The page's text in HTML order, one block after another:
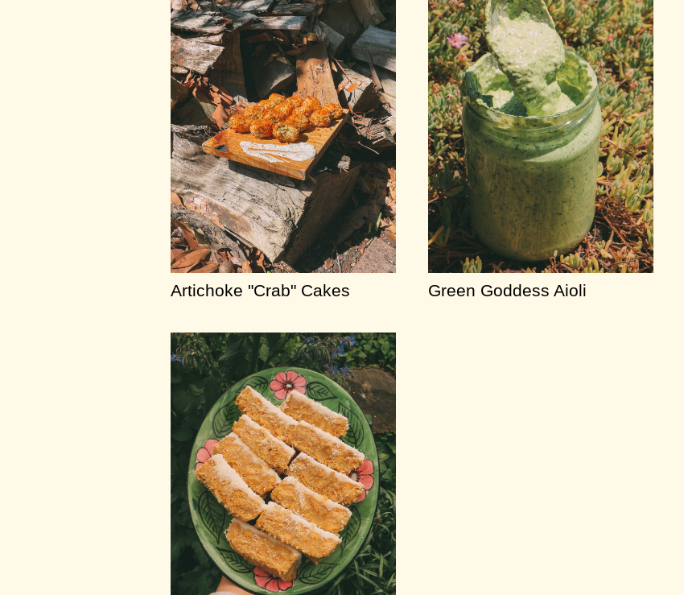
Artichoke "Crab" Cakes Green Goddess Aioli